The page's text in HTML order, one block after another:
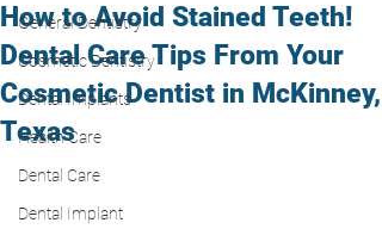
General Dentistry
Cosmetic Dentistry
Dental Implants
Health Care
Dental Care
Dental Implant
How to Avoid Stained Teeth!
Dental Care Tips From Your
Cosmetic Dentist in McKinney,
Texas